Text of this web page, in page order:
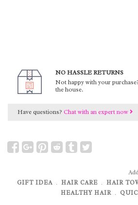
NO HASSLE RETURNS
Not happy with your
the house.
Have questions? Chat with an expert now
GIFT IDEA ﹒ HAIR CARE ﹒ HAIR
HEALTHY HAIR ﹒